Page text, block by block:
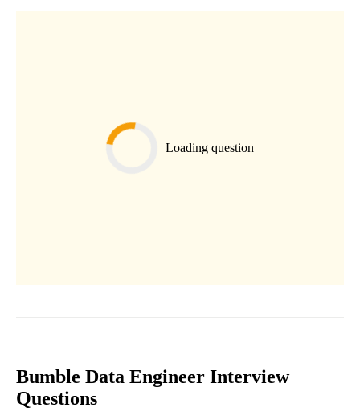
Loading question
Bumble Data Engineer Interview
Questions